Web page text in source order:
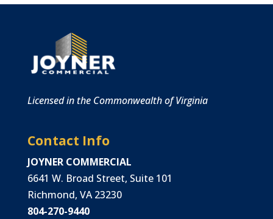
Licensed in the Commonwealth of Virginia
Contact Info
JOYNER COMMERCIAL
6641 W. Broad Street, Suite 101
Richmond, VA 23230
804-270-9440